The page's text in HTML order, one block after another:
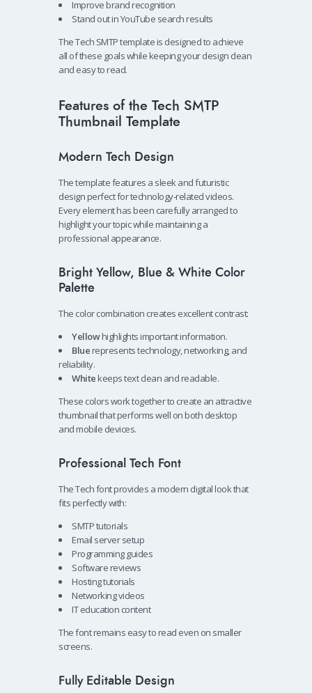
Improve brand recognition
Stand out in YouTube search results
The Tech SMTP template is designed to achieve
all of these goals while keeping your design clean
and easy to read.
Features of the Tech SMTP
Thumbnail Template
Modern Tech Design
The template features a sleek and futuristic
design perfect for technology-related videos.
Every element has been carefully arranged to
highlight your topic while maintaining a
professional appearance.
Bright Yellow, Blue & White Color
Palette
The color combination creates excellent contrast:
Yellowhighlights important information.
Bluerepresents technology, networking, and
reliability.
Whitekeeps text clean and readable.
These colors work together to create an attractive
thumbnail that performs well on both desktop
and mobile devices.
Professional Tech Font
The Tech font provides a modern digital look that
fits perfectly with:
SMTP tutorials
Email server setup
Programming guides
Software reviews
Hosting tutorials
Networking videos
IT education content
The font remains easy to read even on smaller
screens.
Fully Editable Design